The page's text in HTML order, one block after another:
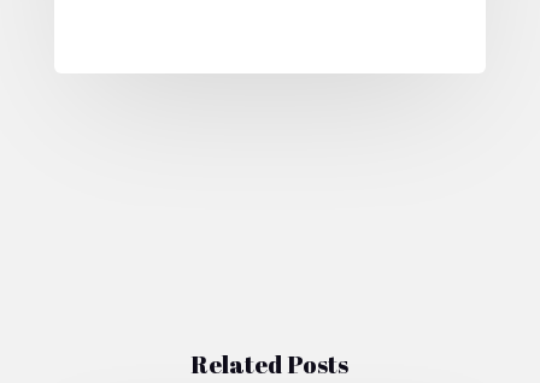
Related Posts